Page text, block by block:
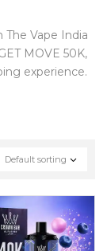
Vape India
MOVE 50K,
experience.
Default sorting